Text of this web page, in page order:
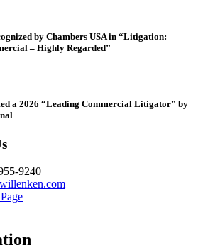
by Chambers USA in “Litigation:
– Highly Regarded”
a 2026 “Leading Commercial Litigator” by
9240